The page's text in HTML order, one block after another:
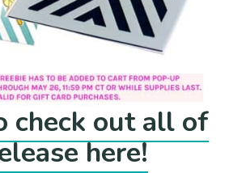
check out all of
here!